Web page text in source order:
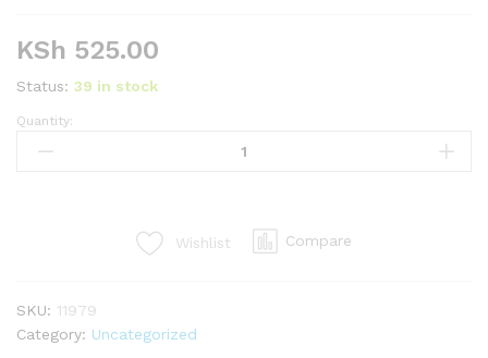
KSh 525.00
Status: 39 in stock
Small
Flashlight/
light
quantity
Quantity:
Wishlist Compare
SKU: 11979
Category: Uncategorized